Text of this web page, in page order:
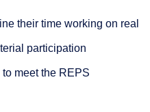
their time working on real
participation
meet the REPS